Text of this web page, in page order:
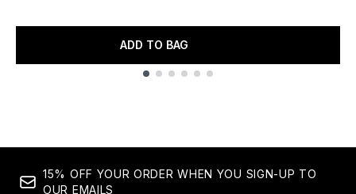
ADD TO BAG
15% OFF YOUR ORDER WHEN YOU SIGN-UP TO
OUR EMAILS